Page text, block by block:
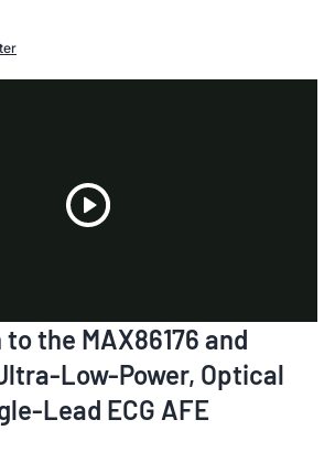
Video
the MAX86176 and
Low-Power, Optical
Lead ECG AFE